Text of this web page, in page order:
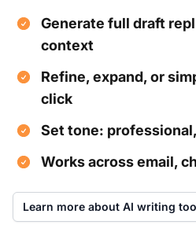
Generate full draft
context
Refine, expand, or
click
Set tone:
Works across email,
Learn more about AI writing